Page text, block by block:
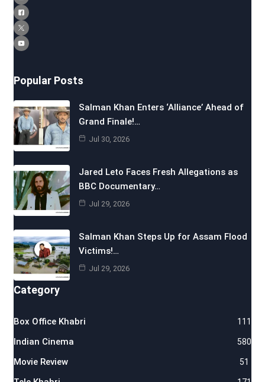
Popular Posts
Salman Khan Enters ‘Alliance’ Ahead of
Grand Finale!…
Jul 30, 2026
Jared Leto Faces Fresh Allegations as
BBC Documentary…
Jul 29, 2026
Salman Khan Steps Up for Assam Flood
Victims!…
Jul 29, 2026
Category
Box Office Khabri 111
Indian Cinema 580
Movie Review 51